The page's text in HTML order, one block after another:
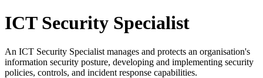
ICT Security Specialist
An ICT Security Specialist manages and protects an organisation's
information security posture, developing and implementing security
policies, controls, and incident response capabilities.